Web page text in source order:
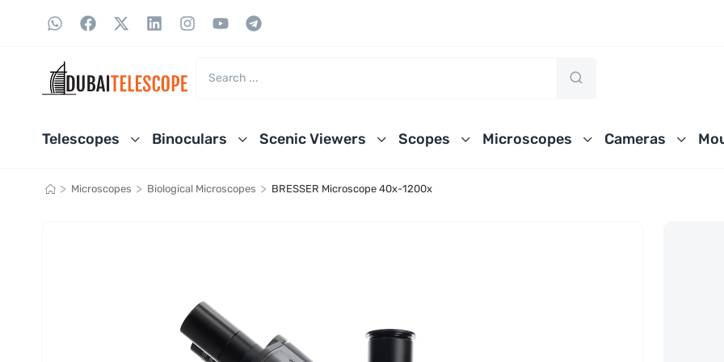
Telescopes Binoculars Scenic Viewers Scopes Microscopes Cameras
> Microscopes > Biological Microscopes > BRESSER Microscope 40x-1200x